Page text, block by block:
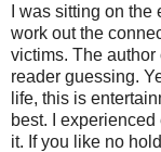
I was sitting on
work out the
victims. The
reader guessing.
life, this is
best. I
it. If you like no